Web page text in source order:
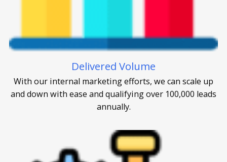
Delivered Volume
With our internal marketing efforts, we can scale up
and down with ease and qualifying over 100,000 leads
annually.